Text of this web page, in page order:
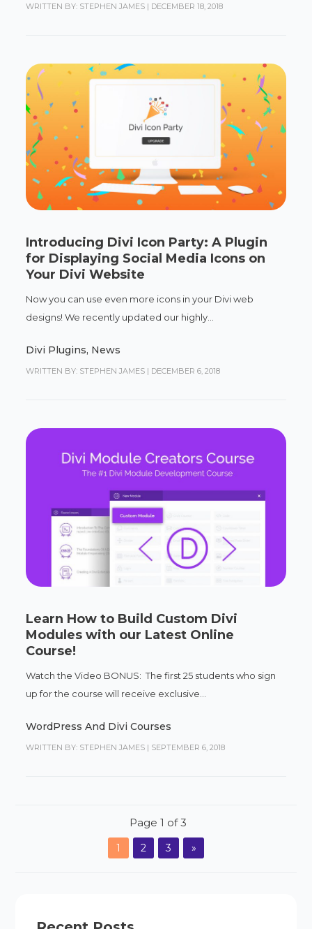
WRITTEN BY: STEPHEN JAMES | DECEMBER 18, 2018
Introducing Divi Icon Party: A Plugin
for Displaying Social Media Icons on
Your Divi Website
Now you can use even more icons in your Divi web
designs! We recently updated our highly...
Divi Plugins, News
WRITTEN BY: STEPHEN JAMES | DECEMBER 6, 2018
Learn How to Build Custom Divi
Modules with our Latest Online
Course!
Watch the Video BONUS: The first 25 students who sign
up for the course will receive exclusive...
WordPress And Divi Courses
WRITTEN BY: STEPHEN JAMES | SEPTEMBER 6, 2018
Page 1 of 3
1 2 3 »